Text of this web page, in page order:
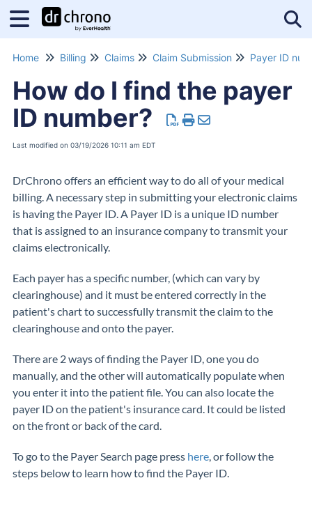
Home Billing Claims Claim Submission Payer ID
How do I find the payer
ID number?
Last modified on 03/19/2026 10:11 am EDT
DrChrono offers an efficient way to do all of your medical
billing. A necessary step in submitting your electronic claims
is having the Payer ID. A Payer ID is a unique ID number
that is assigned to an insurance company to transmit your
claims electronically.
Each payer has a specific number, (which can vary by
clearinghouse) and it must be entered correctly in the
patient's chart to successfully transmit the claim to the
clearinghouse and onto the payer.
There are 2 ways of finding the Payer ID, one you do
manually, and the other will automatically populate when
you enter it into the patient file. You can also locate the
payer ID on the patient's insurance card. It could be listed
on the front or back of the card.
To go to the Payer Search page press here, or follow the
steps below to learn how to find the Payer ID.